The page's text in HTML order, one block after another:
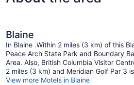
Blaine
In Blaine .Within 2 miles (3 km) of this
Peace Arch State Park and Boundary
Area. Also, British Columbia Visitor
2 miles (3 km) and Meridian Golf Par 3
View more Motels in Blaine